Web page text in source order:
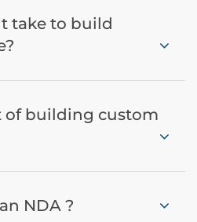
take to build
of building custom
NDA ?